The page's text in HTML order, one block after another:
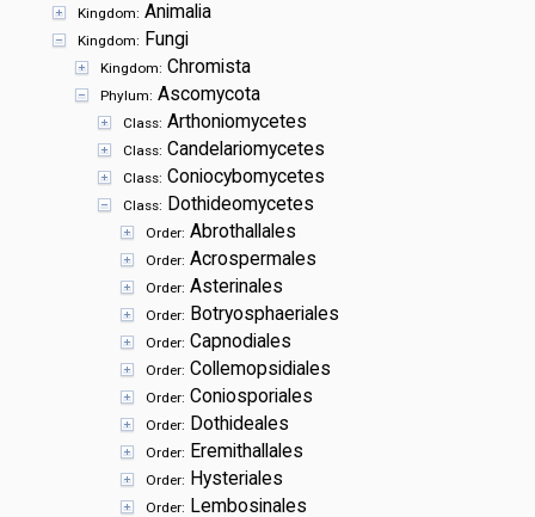
Kingdom: Animalia
Kingdom: Fungi
Kingdom: Chromista
Phylum: Ascomycota
Class: Arthoniomycetes
Class: Candelariomycetes
Class: Coniocybomycetes
Class: Dothideomycetes
Order: Abrothallales
Order: Acrospermales
Order: Asterinales
Order: Botryosphaeriales
Order: Capnodiales
Order: Collemopsidiales
Order: Coniosporiales
Order: Dothideales
Order: Eremithallales
Order: Hysteriales
Order: Lembosinales